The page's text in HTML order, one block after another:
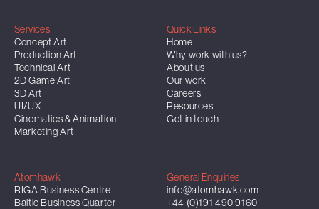
Services
Concept Art
Production Art
Technical Art
2D Game Art
3D Art
UI/UX
Cinematics & Animation
Marketing Art
Quick Links
Home
Why work with us?
About us
Our work
Careers
Resources
Get in touch
Atomhawk
RIGA Business Centre
Baltic Business Quarter
General Enquiries
info@atomhawk.com
+44 (0)191 490 9160